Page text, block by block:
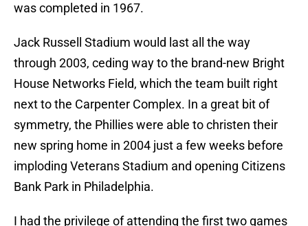
was completed in 1967.
Jack Russell Stadium would last all the way
through 2003, ceding way to the brand-new Bright
House Networks Field, which the team built right
next to the Carpenter Complex. In a great bit of
symmetry, the Phillies were able to christen their
new spring home in 2004 just a few weeks before
imploding Veterans Stadium and opening Citizens
Bank Park in Philadelphia.
I had the privilege of attending the first two games